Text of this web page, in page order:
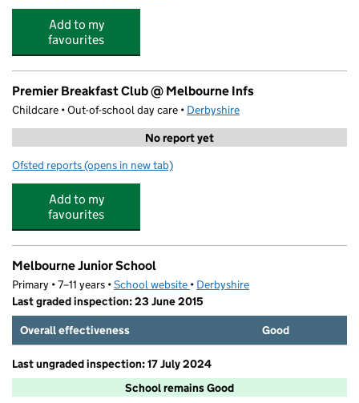
Add to my
favourites
Premier Breakfast Club @ Melbourne Infs
Childcare • Out-of-school day care • Derbyshire
No report yet
Ofsted reports for Premier Breakfast Club @ Melbourne Infs
(opens in new tab)
Add to my
favourites
Melbourne Junior School
Primary • 7–11 years •School website (opens in new tab)
• Derbyshire
Last graded inspection: 23 June 2015
Overall effectiveness
Good
Last ungraded inspection: 17 July 2024
School remains Good